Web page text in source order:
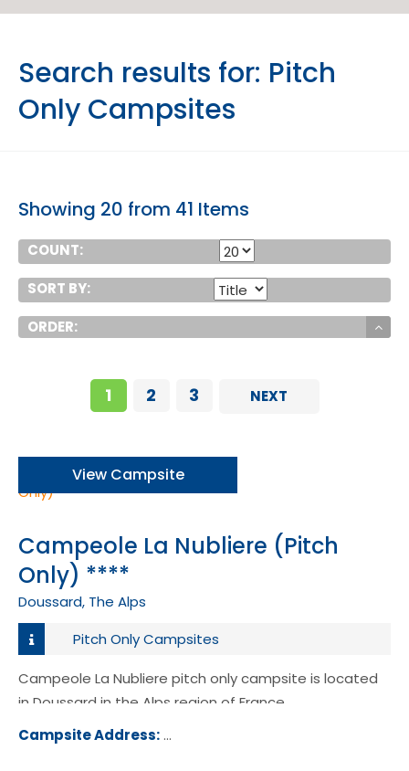
Search results for: Pitch
Only Campsites
Showing 20 from 41 Items
COUNT:
SORT BY:
ORDER:
1 2 3 NEXT
View Campsite
Campeole La Nubliere (Pitch
Only) ****
Doussard, The Alps
Pitch Only Campsites
Campeole La Nubliere pitch only campsite is located
in Doussard in the Alps region of France.
Campsite Address:30 Allee de la Nubliere, 74210,